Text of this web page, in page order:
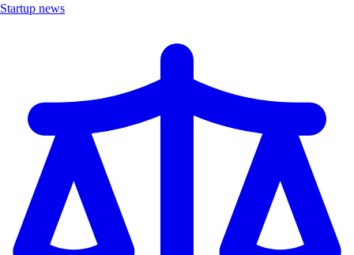
Startup news